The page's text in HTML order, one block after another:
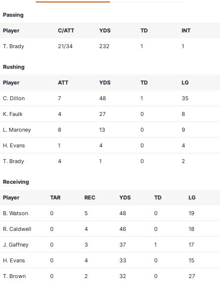
Passing
Player C/ATT YDS TD INT
T. Brady 21/34 232 1 1
Rushing
Player ATT YDS TD LG
C. Dillon 7 48 1 35
K. Faulk 4 27 0 8
L. Maroney 8 13 0 9
H. Evans 1 4 0 4
T. Brady 4 1 0 2
Receiving
Player TAR REC YDS TD LG
B. Watson 0 5 48 0 19
R. Caldwell 0 4 46 0 18
J. Gaffney 0 3 37 1 17
H. Evans 0 4 33 0 15
T. Brown 0 2 32 0 27